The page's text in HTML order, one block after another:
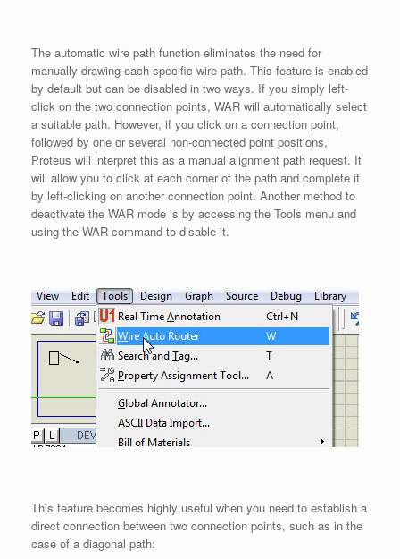
The automatic wire path function eliminates the need for
manually drawing each specific wire path. This feature is enabled
by default but can be disabled in two ways. If you simply left-
click on the two connection points, WAR will automatically select
a suitable path. However, if you click on a connection point,
followed by one or several non-connected point positions,
Proteus will interpret this as a manual alignment path request. It
will allow you to click at each corner of the path and complete it
by left-clicking on another connection point. Another method to
deactivate the WAR mode is by accessing the Tools menu and
using the WAR command to disable it.
This feature becomes highly useful when you need to establish a
direct connection between two connection points, such as in the
case of a diagonal path: